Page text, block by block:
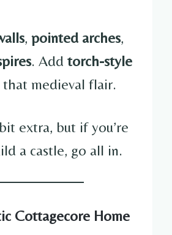
, pointed arches,
. Add torch-style
medieval flair.
extra, but if you’re
a castle, go all in.
Cottagecore Home